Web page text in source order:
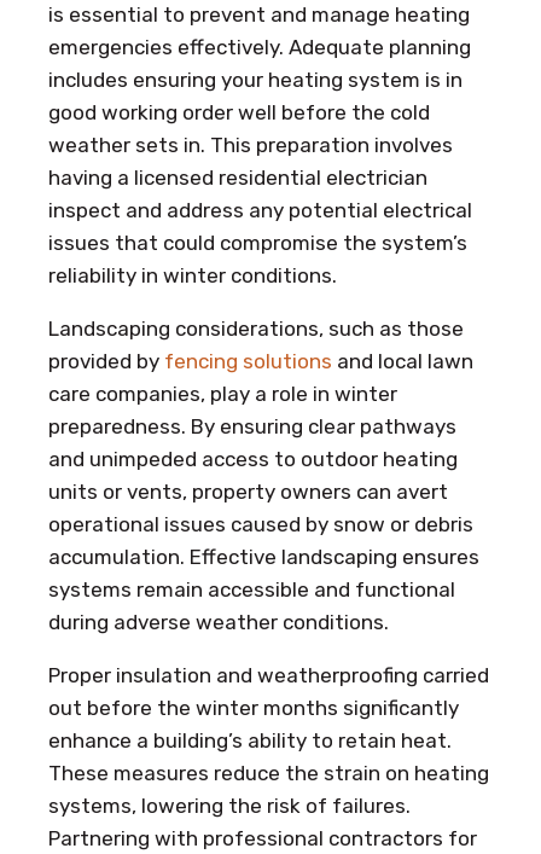
is essential to prevent and manage heating
emergencies effectively. Adequate planning
includes ensuring your heating system is in
good working order well before the cold
weather sets in. This preparation involves
having a licensed residential electrician
inspect and address any potential electrical
issues that could compromise the system’s
reliability in winter conditions.
Landscaping considerations, such as those
provided by fencing solutions and local lawn
care companies, play a role in winter
preparedness. By ensuring clear pathways
and unimpeded access to outdoor heating
units or vents, property owners can avert
operational issues caused by snow or debris
accumulation. Effective landscaping ensures
systems remain accessible and functional
during adverse weather conditions.
Proper insulation and weatherproofing carried
out before the winter months significantly
enhance a building’s ability to retain heat.
These measures reduce the strain on heating
systems, lowering the risk of failures.
Partnering with professional contractors for